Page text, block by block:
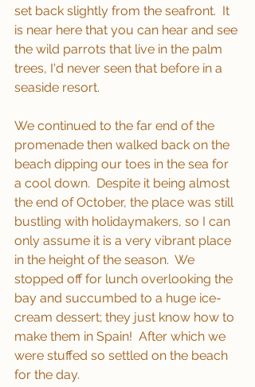
set back slightly from the seafront.  It
is near here that you can hear and see
the wild parrots that live in the palm
trees, I'd never seen that before in a
seaside resort.
We continued to the far end of the
promenade then walked back on the
beach dipping our toes in the sea for
a cool down.  Despite it being almost
the end of October, the place was still
bustling with holidaymakers, so I can
only assume it is a very vibrant place
in the height of the season.  We
stopped off for lunch overlooking the
bay and succumbed to a huge ice-
cream dessert; they just know how to
make them in Spain!  After which we
were stuffed so settled on the beach
for the day.